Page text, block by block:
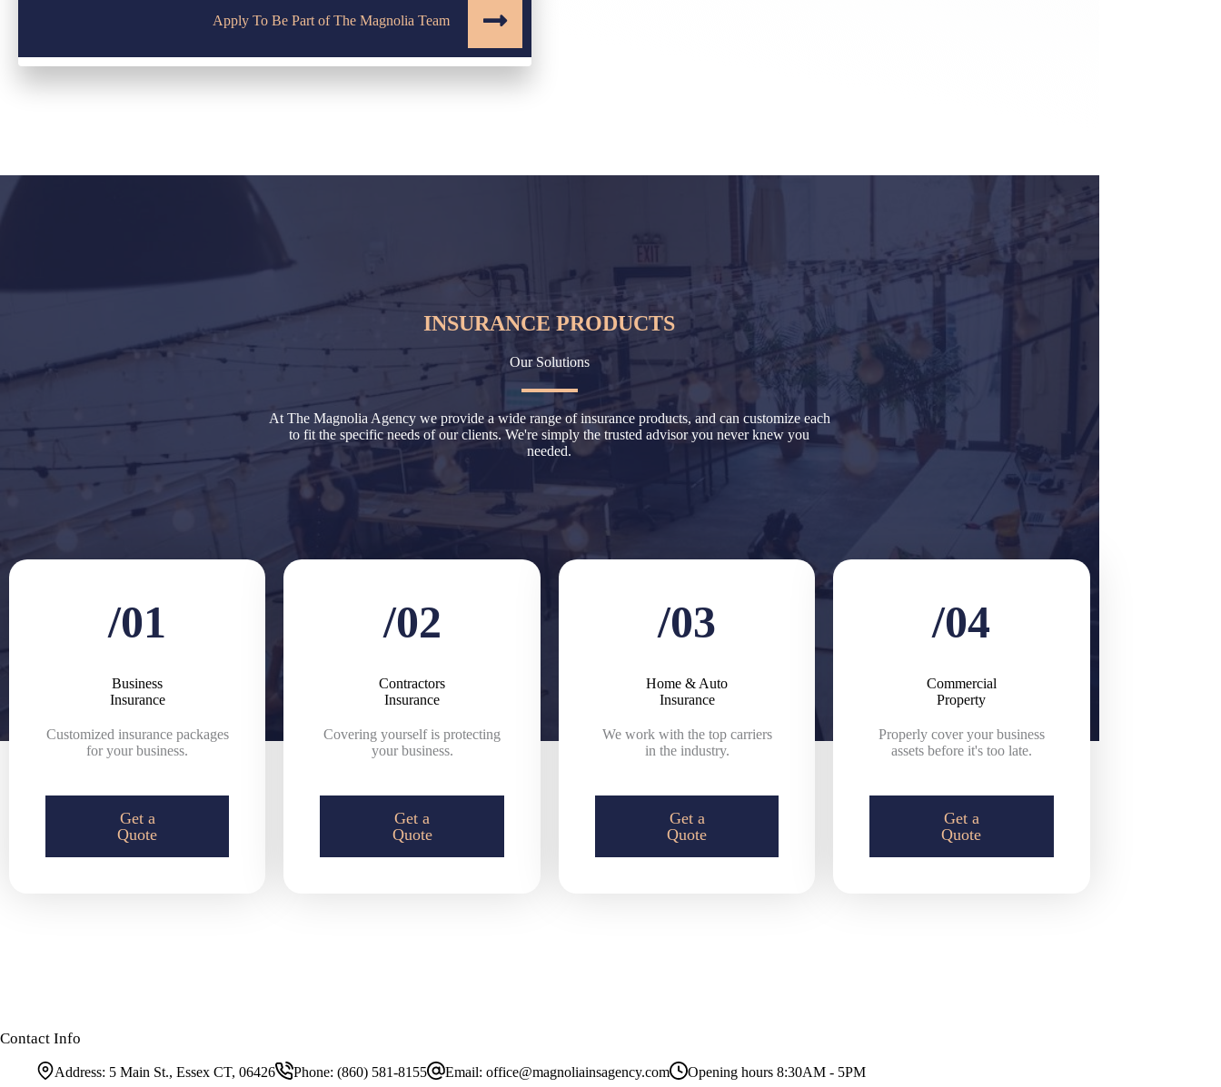
Apply To Be Part of The Magnolia Team
INSURANCE PRODUCTS
Our Solutions
At The Magnolia Agency we provide a wide range of insurance products, and can customize each
to fit the specific needs of our clients. We're simply the trusted advisor you never knew you
needed.
/01
Business
Insurance
Customized insurance packages
for your business.
Get a
Quote
/02
Contractors
Insurance
Covering yourself is protecting
your business.
Get a
Quote
/03
Home & Auto
Insurance
We work with the top carriers
in the industry.
Get a
Quote
/04
Commercial
Property
Properly cover your business
assets before it's too late.
Get a
Quote
Contact Info
Address: 5 Main St., Essex CT, 06426 Phone: (860) 581-8155 Email: office@magnoliainsagency.com Opening hours 8:30AM - 5PM